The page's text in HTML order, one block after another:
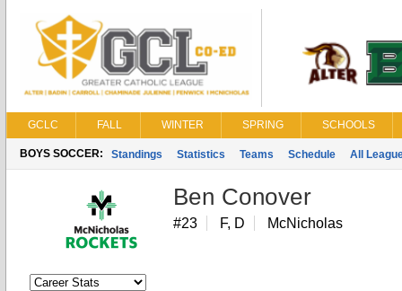
GCLC FALL WINTER SPRING SCHOOLS
BOYS SOCCER: Standings Statistics Teams Schedule All
Ben Conover
#23 F, D McNicholas